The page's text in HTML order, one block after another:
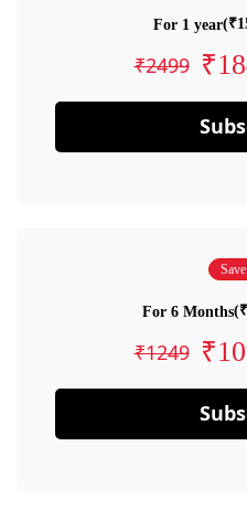
For 1 year
₹2499
For 6 Months
₹1249